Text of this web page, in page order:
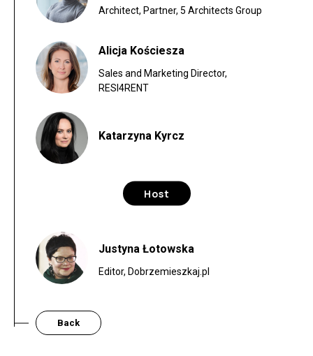
Architect, Partner, 5 Architects Group
Alicja Kościesza
Sales and Marketing Director,
RESI4RENT
Katarzyna Kyrcz
Host
Justyna Łotowska
Editor, Dobrzemieszkaj.pl
Back